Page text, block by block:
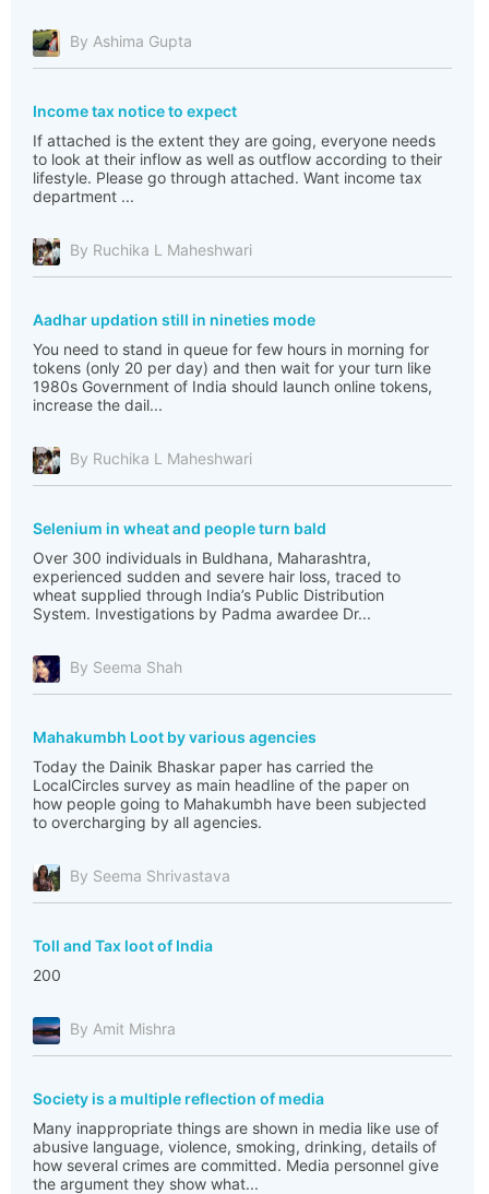
By Ashima Gupta
Income tax notice to expect
If attached is the extent they are going, everyone needs
to look at their inflow as well as outflow according to their
lifestyle. Please go through attached. Want income tax
department ...
By Ruchika L Maheshwari
Aadhar updation still in nineties mode
You need to stand in queue for few hours in morning for
tokens (only 20 per day) and then wait for your turn like
1980s Government of India should launch online tokens,
increase the dail...
By Ruchika L Maheshwari
Selenium in wheat and people turn bald
Over 300 individuals in Buldhana, Maharashtra,
experienced sudden and severe hair loss, traced to
wheat supplied through India’s Public Distribution
System. Investigations by Padma awardee Dr...
By Seema Shah
Mahakumbh Loot by various agencies
Today the Dainik Bhaskar paper has carried the
LocalCircles survey as main headline of the paper on
how people going to Mahakumbh have been subjected
to overcharging by all agencies.
By Seema Shrivastava
Toll and Tax loot of India
200
By Amit Mishra
Society is a multiple reflection of media
Many inappropriate things are shown in media like use of
abusive language, violence, smoking, drinking, details of
how several crimes are committed. Media personnel give
the argument they show what...